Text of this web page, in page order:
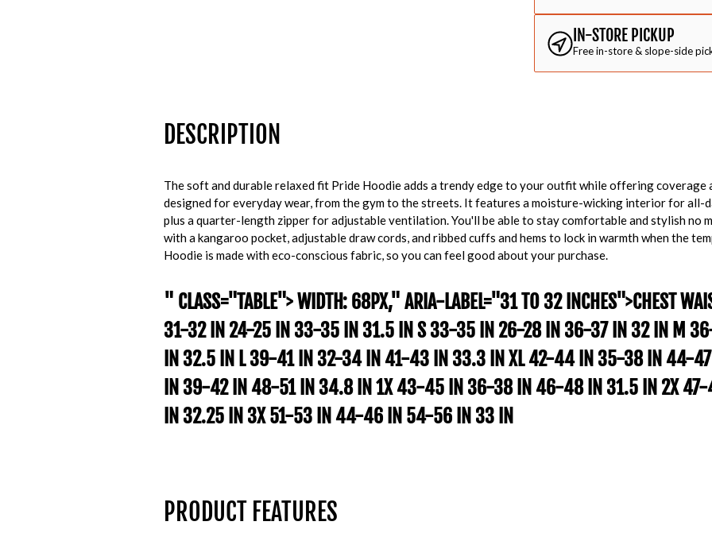
IN-STORE PICKUP
Free in-store & slope-side
DESCRIPTION
The soft and durable relaxed fit Pride Hoodie adds a trendy edge to your outfit while offering coverage
designed for everyday wear, from the gym to the streets. It features a moisture-wicking interior for all-
plus a quarter-length zipper for adjustable ventilation. You'll be able to stay comfortable and stylish no
with a kangaroo pocket, adjustable draw cords, and ribbed cuffs and hems to lock in warmth when the
Hoodie is made with eco-conscious fabric, so you can feel good about your purchase.
" CLASS="TABLE"> WIDTH: 68PX," ARIA-LABEL="31 TO 32 INCHES">CHEST
31-32 IN 24-25 IN 33-35 IN 31.5 IN S 33-35 IN 26-28 IN 36-37 IN 32 IN M
IN 32.5 IN L 39-41 IN 32-34 IN 41-43 IN 33.3 IN XL 42-44 IN 35-38 IN 44-
IN 39-42 IN 48-51 IN 34.8 IN 1X 43-45 IN 36-38 IN 46-48 IN 31.5 IN 2X
IN 32.25 IN 3X 51-53 IN 44-46 IN 54-56 IN 33 IN
PRODUCT FEATURES